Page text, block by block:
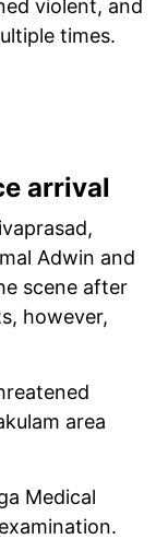
violent, and
times.
arrival
Adwin and
scene after
however,
area
Medical